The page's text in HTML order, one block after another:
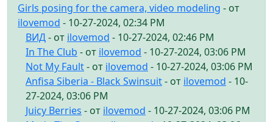
Girls posing for the camera, video modeling - от
ilovemod - 10-27-2024, 02:34 PM
ВИД- от ilovemod - 10-27-2024, 02:46 PM
In The Club - от ilovemod - 10-27-2024, 03:06 PM
Not My Fault- от ilovemod - 10-27-2024, 03:06 PM
Anfisa Siberia - Black Swinsuit- от ilovemod - 10-
27-2024, 03:06 PM
Juicy Berries - от ilovemod - 10-27-2024, 03:06 PM